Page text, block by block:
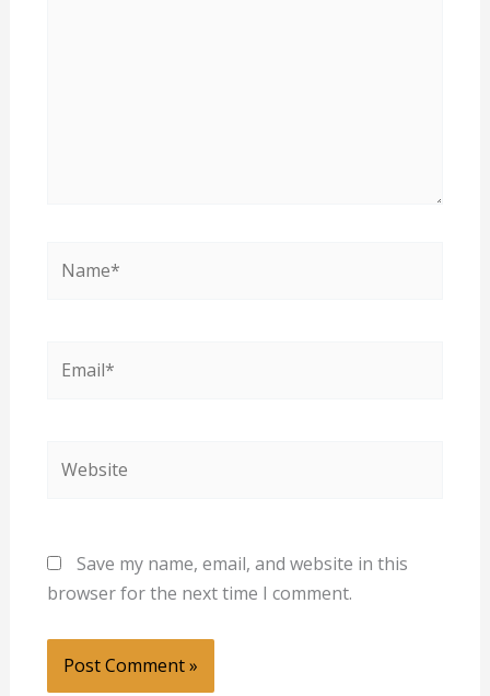
Save my name, email, and website in this
browser for the next time I comment.